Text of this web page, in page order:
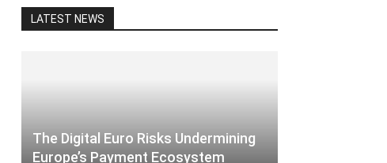
LATEST NEWS
The Digital Euro Risks Undermining
Europe’s Payment Ecosystem